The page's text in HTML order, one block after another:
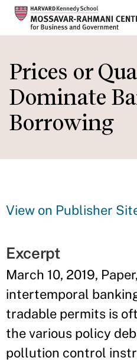
to
main
content
Prices or
Dominate
Borrowing
View on Publisher
Excerpt
March 10, 2019,
intertemporal
tradable permits is
the various policy
pollution control